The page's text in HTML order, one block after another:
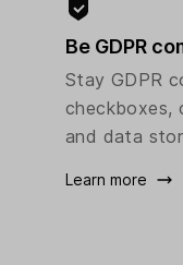
Be GDPR
Stay GDPR
checkboxes,
and data
Learn more